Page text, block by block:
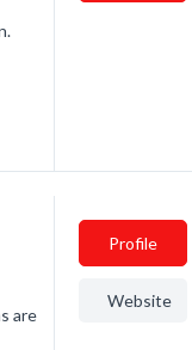
are
Profile
Website